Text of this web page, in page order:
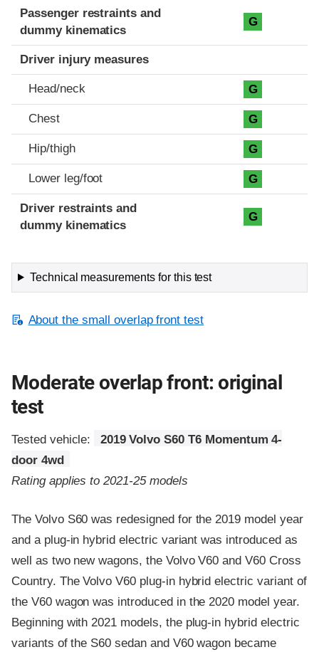
Passenger restraints and
dummy kinematics
G
Driver injury measures
Head/neck G
Chest G
Hip/thigh G
Lower leg/foot G
Driver restraints and
dummy kinematics
G
Technical measurements for this test
About the small overlap front test
Moderate overlap front: original
test
Tested vehicle:
2019 Volvo S60 T6 Momentum 4-
door 4wd
Rating applies to 2021-25 models
The Volvo S60 was redesigned for the 2019 model year
and a plug-in hybrid electric variant was introduced as
well as two new wagons, the Volvo V60 and V60 Cross
Country. The Volvo V60 plug-in hybrid electric variant of
the V60 wagon was introduced in the 2020 model year.
Beginning with 2021 models, the plug-in hybrid electric
variants of the S60 sedan and V60 wagon became